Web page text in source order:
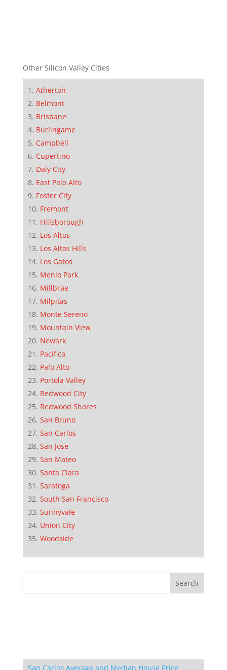
Other Silicon Valley Cities
Atherton
Belmont
Brisbane
Burlingame
Campbell
Cupertino
Daly City
East Palo Alto
Foster City
Fremont
Hillsborough
Los Altos
Los Altos Hills
Los Gatos
Menlo Park
Millbrae
Milpitas
Monte Sereno
Mountain View
Newark
Pacifica
Palo Alto
Portola Valley
Redwood City
Redwood Shores
San Bruno
San Carlos
San Jose
San Mateo
Santa Clara
Saratoga
South San Francisco
Sunnyvale
Union City
Woodside
San Carlos Average and Median House Price